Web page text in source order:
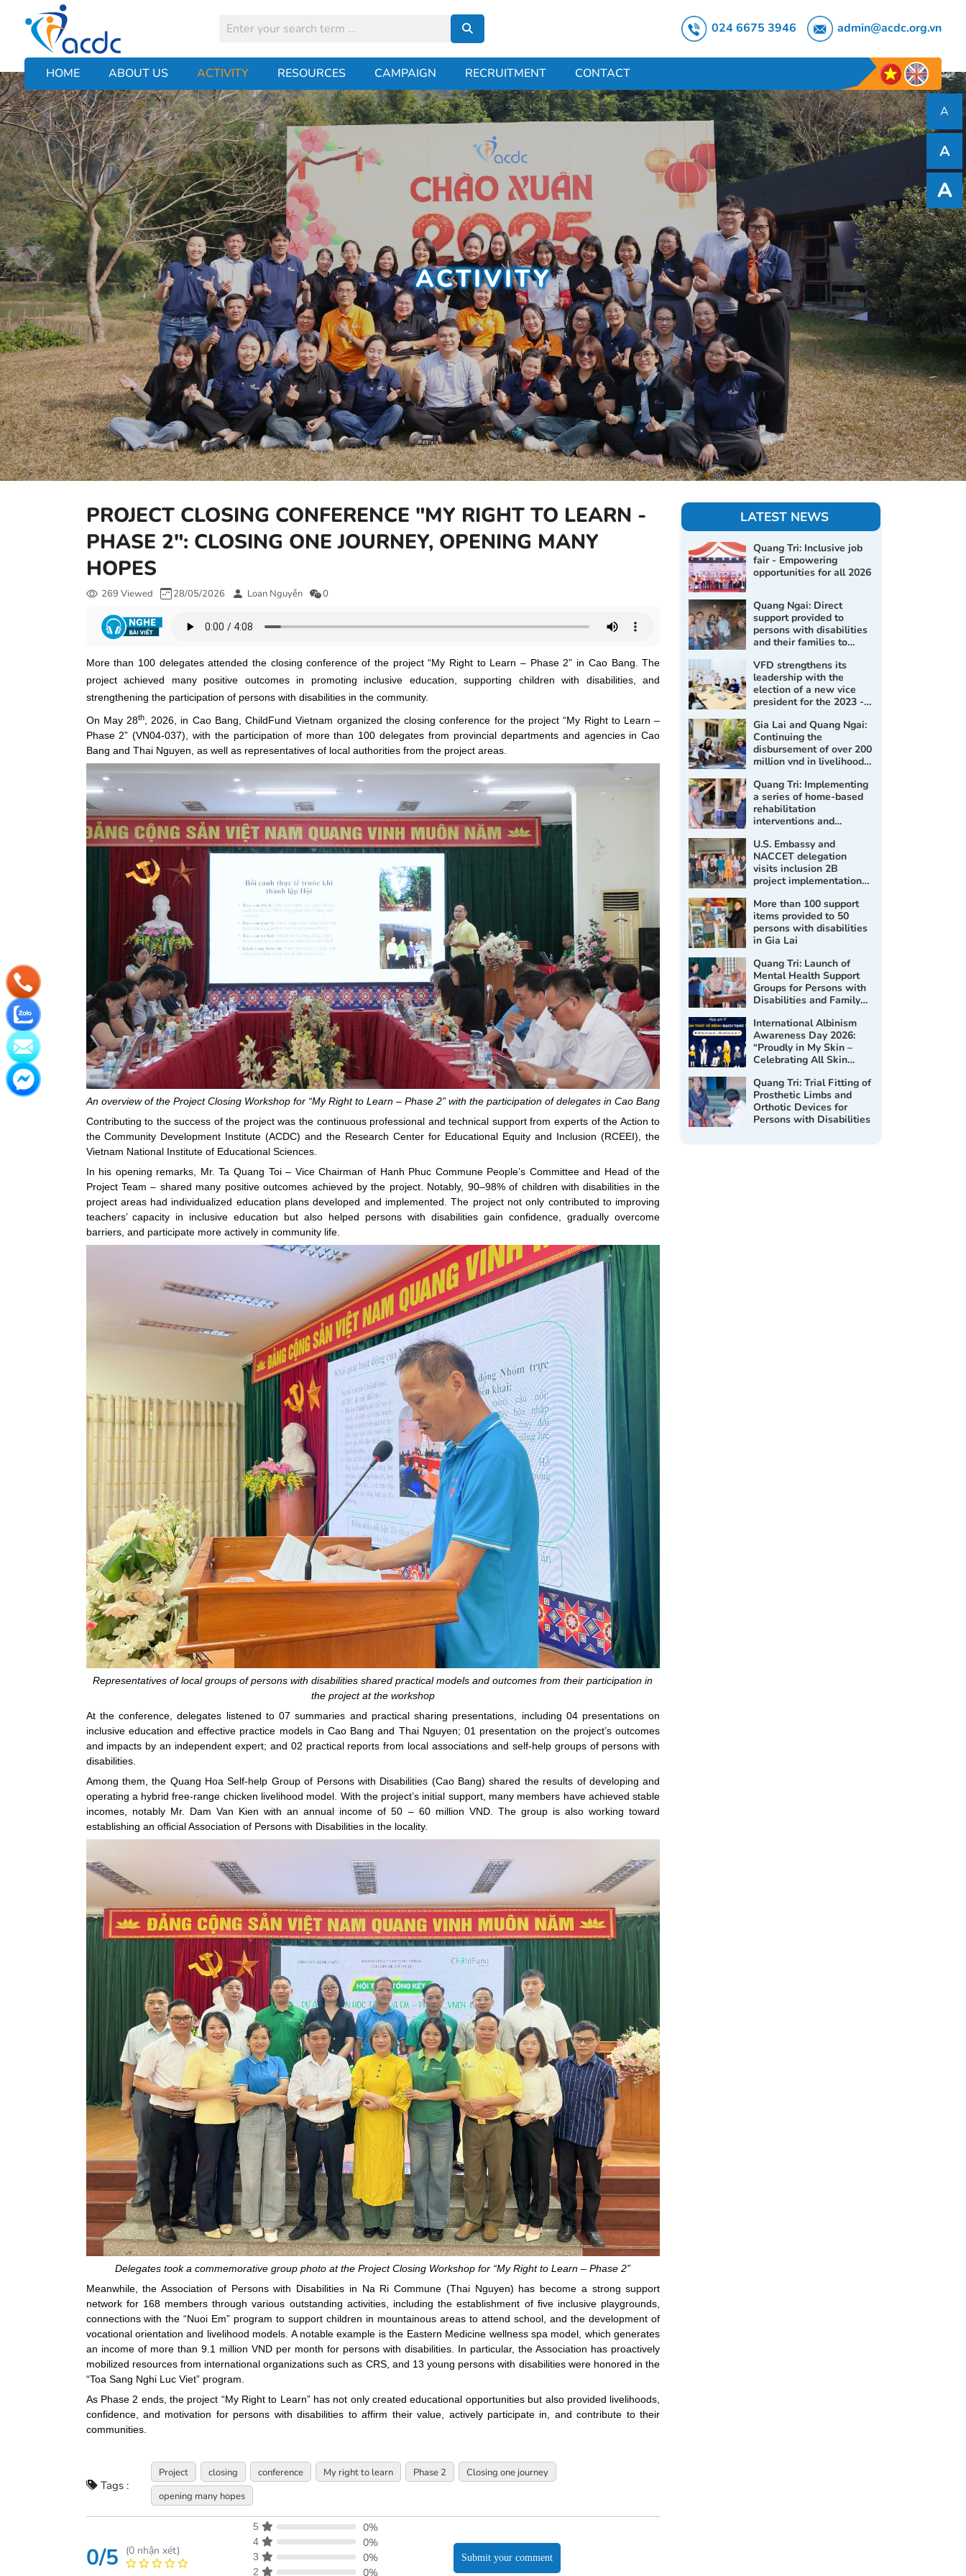
024 6675 3946 admin@acdc.org.vn
HOME ABOUT US ACTIVITY RESOURCES CAMPAIGN RECRUITMENT CONTACT
ACTIVITY
PROJECT CLOSING CONFERENCE "MY RIGHT TO LEARN -
PHASE 2": CLOSING ONE JOURNEY, OPENING MANY
HOPES
269 Viewed 28/05/2026 Loan Nguyễn 0
More than 100 delegates attended the closing conference of the project “My Right to Learn – Phase 2” in Cao Bang. The
project achieved many positive outcomes in promoting inclusive education, supporting children with disabilities, and
strengthening the participation of persons with disabilities in the community.
On May 28th, 2026, in Cao Bang, ChildFund Vietnam organized the closing conference for the project “My Right to Learn –
Phase 2” (VN04-037), with the participation of more than 100 delegates from provincial departments and agencies in Cao
Bang and Thai Nguyen, as well as representatives of local authorities from the project areas.
An overview of the Project Closing Workshop for “My Right to Learn – Phase 2” with the participation of delegates in Cao Bang
Contributing to the success of the project was the continuous professional and technical support from experts of the Action to
the Community Development Institute (ACDC) and the Research Center for Educational Equity and Inclusion (RCEEI), the
Vietnam National Institute of Educational Sciences.
In his opening remarks, Mr. Ta Quang Toi – Vice Chairman of Hanh Phuc Commune People’s Committee and Head of the
Project Team – shared many positive outcomes achieved by the project. Notably, 90–98% of children with disabilities in the
project areas had individualized education plans developed and implemented. The project not only contributed to improving
teachers’ capacity in inclusive education but also helped persons with disabilities gain confidence, gradually overcome
barriers, and participate more actively in community life.
Representatives of local groups of persons with disabilities shared practical models and outcomes from their participation in
the project at the workshop
At the conference, delegates listened to 07 summaries and practical sharing presentations, including 04 presentations on
inclusive education and effective practice models in Cao Bang and Thai Nguyen; 01 presentation on the project’s outcomes
and impacts by an independent expert; and 02 practical reports from local associations and self-help groups of persons with
disabilities.
Among them, the Quang Hoa Self-help Group of Persons with Disabilities (Cao Bang) shared the results of developing and
operating a hybrid free-range chicken livelihood model. With the project’s initial support, many members have achieved stable
incomes, notably Mr. Dam Van Kien with an annual income of 50 – 60 million VND. The group is also working toward
establishing an official Association of Persons with Disabilities in the locality.
Delegates took a commemorative group photo at the Project Closing Workshop for “My Right to Learn – Phase 2”
Meanwhile, the Association of Persons with Disabilities in Na Ri Commune (Thai Nguyen) has become a strong support
network for 168 members through various outstanding activities, including the establishment of five inclusive playgrounds,
connections with the “Nuoi Em” program to support children in mountainous areas to attend school, and the development of
vocational orientation and livelihood models. A notable example is the Eastern Medicine wellness spa model, which generates
an income of more than 9.1 million VND per month for persons with disabilities. In particular, the Association has proactively
mobilized resources from international organizations such as CRS, and 13 young persons with disabilities were honored in the
“Toa Sang Nghi Luc Viet” program.
As Phase 2 ends, the project “My Right to Learn” has not only created educational opportunities but also provided livelihoods,
confidence, and motivation for persons with disabilities to affirm their value, actively participate in, and contribute to their
communities.
Tags :
Project closing conference My right to learn Phase 2
Closing one journey
opening many hopes
0/5 (0nhận xét)
5 0%
4 0%
3 0%
2 0%
Submit your comment
LATEST NEWS
Quang Tri: Inclusive job
fair - Empowering
opportunities for all 2026
Quang Ngai: Direct
support provided to
persons with disabilities
and their families to
and promote social
inclusion
VFD strengthens its
leadership with the
election of a new vice
president for the 2023 -
Gia Lai and Quang Ngai:
Continuing the
disbursement of over 200
million vnd in livelihood
disabilities
Quang Tri: Implementing
a series of home-based
rehabilitation
interventions and
of assistive products for
persons with disabilities
U.S. Embassy and
NACCET delegation
visits inclusion 2B
project implementation
More than 100 support
items provided to 50
persons with disabilities
in Gia Lai
Quang Tri: Launch of
Mental Health Support
Groups for Persons with
Disabilities and Family
International Albinism
Awareness Day 2026:
“Proudly in My Skin –
Celebrating All Skin
Quang Tri: Trial Fitting of
Prosthetic Limbs and
Orthotic Devices for
Persons with Disabilities
A
A
A